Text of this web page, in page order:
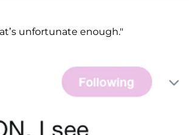
unfortunate enough."